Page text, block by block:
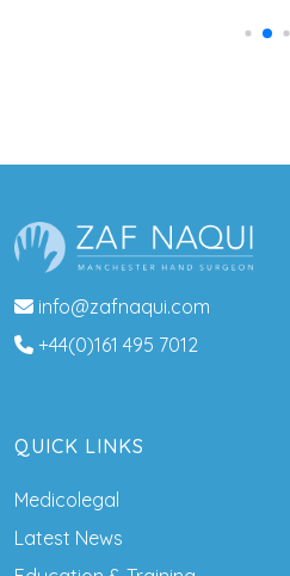
info@zafnaqui.com
+44(0)161 495 7012
QUICK LINKS
Medicolegal
Latest News